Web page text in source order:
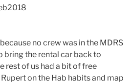
no crew was in the MDRS
bring the rental car back to
rest of us had a bit of free
on the Hab habits and map